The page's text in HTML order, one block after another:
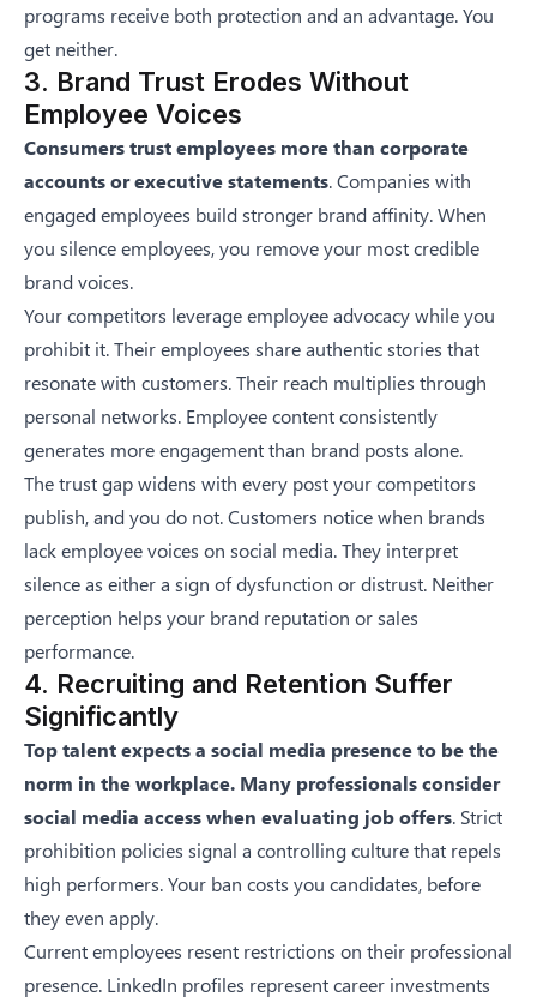
programs receive both protection and an advantage. You
get neither.
3. Brand Trust Erodes Without
Employee Voices
Consumers trust employees more than corporate
accounts or executive statements. Companies with
engaged employees build stronger brand affinity. When
you silence employees, you remove your most credible
brand voices.
Your competitors leverage employee advocacy while you
prohibit it. Their employees share authentic stories that
resonate with customers. Their reach multiplies through
personal networks. Employee content consistently
generates more engagement than brand posts alone.
The trust gap widens with every post your competitors
publish, and you do not. Customers notice when brands
lack employee voices on social media. They interpret
silence as either a sign of dysfunction or distrust. Neither
perception helps your brand reputation or sales
performance.
4. Recruiting and Retention Suffer
Significantly
Top talent expects a social media presence to be the
norm in the workplace. Many professionals consider
social media access when evaluating job offers. Strict
prohibition policies signal a controlling culture that repels
high performers. Your ban costs you candidates, before
they even apply.
Current employees resent restrictions on their professional
presence. LinkedIn profiles represent career investments